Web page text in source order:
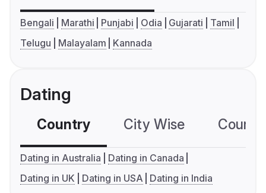
Bengali Marathi Punjabi Odia Gujarati
Tamil
Telugu
Malayalam Kannada
Dating
Country City Wise
Dating in Australia
Dating in Canada
Dating in UK
Dating in USA Dating in India